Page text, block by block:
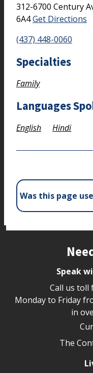
312-6700 Century
6A4Get Directions
(437) 448-0060
Specialties
Family
Languages
English Hindi
Was this page
Speak
Call us toll
Monday to Friday
in
The